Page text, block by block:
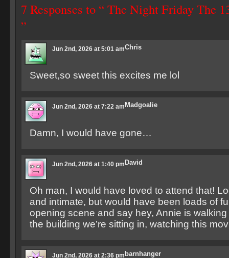
7 Responses to “ The Night Friday The
”
Chris
Jun 2nd, 2026 at 5:01 am
Sweet,so sweet this excites me lol
Madgoalie
Jun 2nd, 2026 at 7:22 am
Damn, I would have gone…
David
Jun 2nd, 2026 at 1:40 pm
Oh man, I would have loved to attend that!
and intimate, but would have been loads of
opening scene and say hey, Annie is walking
the building we’re sitting in, watching this
barnhanger
Jun 2nd, 2026 at 2:36 pm